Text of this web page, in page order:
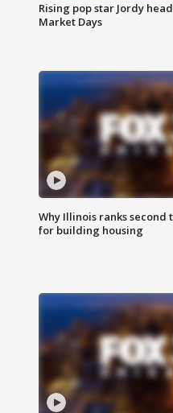
Rising pop star Jordy
Market Days
Why Illinois ranks second
for building housing